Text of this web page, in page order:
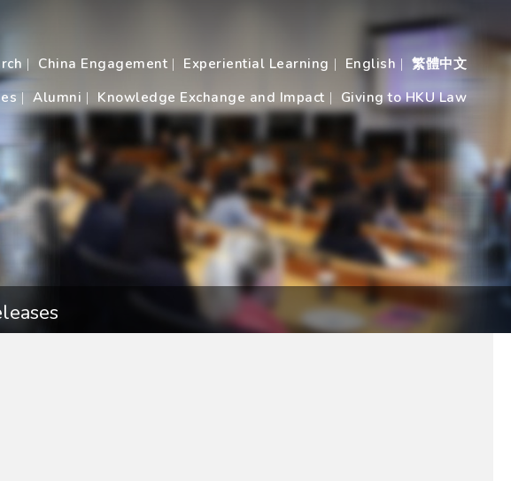
China Engagement Experiential Learning English
繁體中文
Alumni Knowledge Exchange and Impact Giving to HKU Law